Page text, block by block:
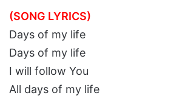
(SONG LYRICS)
Days of my life
Days of my life
I will follow You
All days of my life